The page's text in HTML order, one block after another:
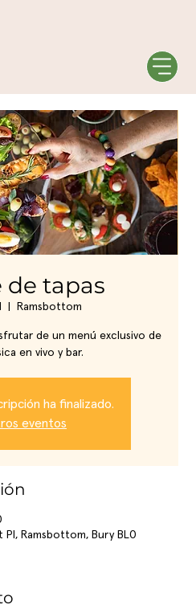
de tapas
Ramsbottom
de un menú exclusivo de
en vivo y bar.
ha finalizado.
eventos
Pl, Ramsbottom, Bury BL0